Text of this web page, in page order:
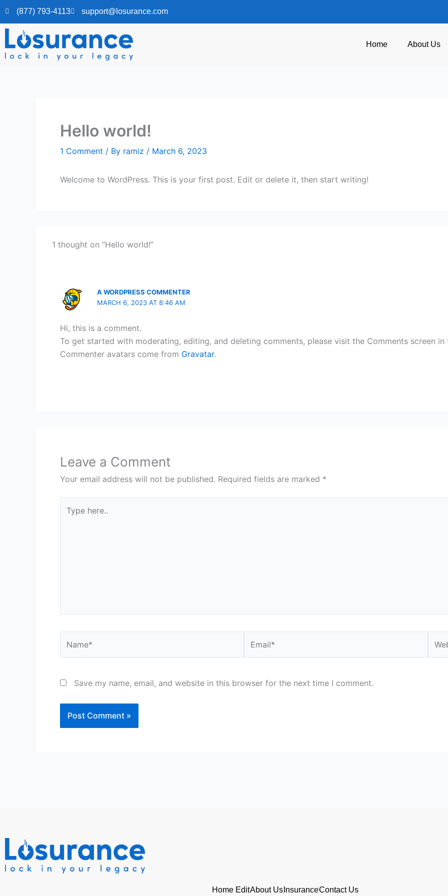
Skip
content
(877) 793-4113 support@losurance.com
Home About Us
Hello world!
1 Comment / By ramiz / March 6, 2023
Welcome to WordPress. This is your first post. Edit or delete it, then start writing!
1 thought on “Hello world!”
A WORDPRESS COMMENTER
MARCH 6, 2023 AT 8:46 AM
Hi, this is a comment.
To get started with moderating, editing, and deleting comments, please visit the Comments screen in
Commenter avatars come from Gravatar.
Leave a Comment
Your email address will not be published. Required fields are marked *
here..
Save my name, email, and website in this browser for the next time I comment.
Home EditAbout Us InsuranceContact Us